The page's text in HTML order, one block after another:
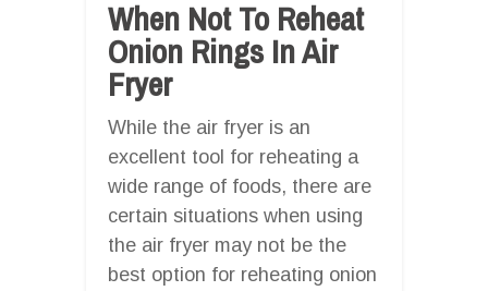
When Not To Reheat
Onion Rings In Air
Fryer
While the air fryer is an
excellent tool for reheating a
wide range of foods, there are
certain situations when using
the air fryer may not be the
best option for reheating onion